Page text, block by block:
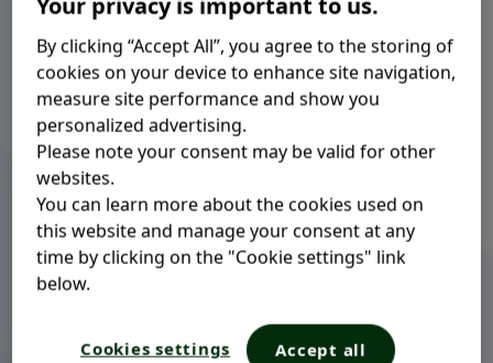
Mucosolvan®LA (Long Acting)
| 75MGb
Clears bronchi
Long-acting
Mucosolvan
prolonged-release medication that improves mucus
clearance in acute and chronic bronchial and lung
By clicking “Accept All”, you agree to the storing of
cookies on your device to enhance site navigation,
measure site performance and show you
personalized advertising.
Please note your consent may be valid for other
websites.
You can learn more about the cookies used on
this website and manage your consent at any
time by clicking on the "Cookie settings" link
below.
Cookies settings Accept all